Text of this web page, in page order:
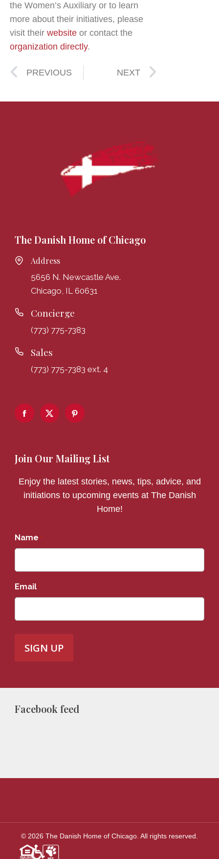
the Women’s Auxiliary or to learn
more about their initiatives, please
visit their website or contact the
organization directly.
PREVIOUS NEXT
The Danish Home of Chicago
Address
5656 N. Newcastle Ave.
Chicago, IL 60631
Concierge
(773) 775-7383
Sales
(773) 775-7383 ext. 4
Join Our Mailing List
Enjoy the latest stories, news, tips, advice, and
initiations to upcoming events at The Danish
Home!
Name *
Email *
Facebook feed
© 2026 The Danish Home of Chicago. All rights reserved.